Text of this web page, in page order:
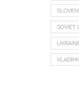
SOVIET